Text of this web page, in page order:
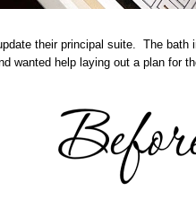
their principal suite. The bath
wanted help laying out a plan for